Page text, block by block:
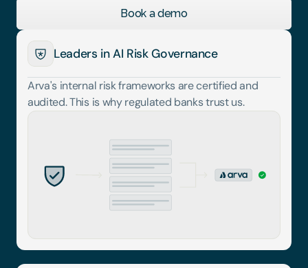
Book a demo
Leaders in AI Risk Governance
Arva's internal risk frameworks are certified and
audited. This is why regulated banks trust us.